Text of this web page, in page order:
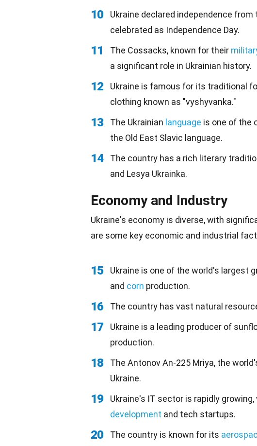
10 Ukraine declared independence from
celebrated as Independence Day.
11 The Cossacks, known for their
a significant role in Ukrainian history.
12 Ukraine is famous for its traditional
clothing known as "vyshyvanka."
13 The Ukrainian language is one of the
the Old East Slavic language.
14 The country has a rich literary
and Lesya Ukrainka.
Economy and Industry
Ukraine's economy is diverse, with
are some key economic and industrial
15
Ukraine is one of the world's largest
and corn production.
16 The country has vast natural
17
Ukraine is a leading producer of
production.
18
The Antonov An-225 Mriya, the
Ukraine.
19
Ukraine's IT sector is rapidly
development and tech startups.
20 The country is known for its